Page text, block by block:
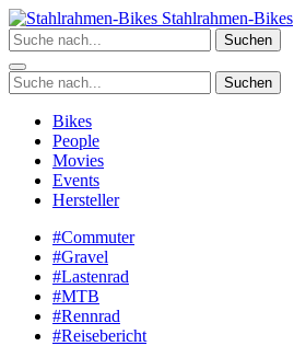
Zum
Inhalt
springen
Stahlrahmen-Bikes
Suchen
Suchen
Bikes
People
Movies
Events
Hersteller
#Commuter
#Gravel
#Lastenrad
#MTB
#Rennrad
#Reisebericht